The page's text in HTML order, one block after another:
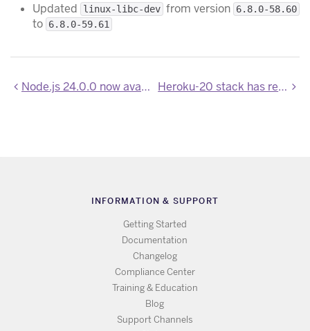
Updated linux-libc-dev from version 6.8.0-58.60
to 6.8.0-59.61
Node.js 24.0.0 now available Heroku-20 stack has reached end-of-life
INFORMATION & SUPPORT
Getting Started
Documentation
Changelog
Compliance Center
Training & Education
Blog
Support Channels